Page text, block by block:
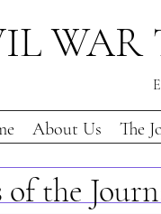
WAR
About Us The
of the